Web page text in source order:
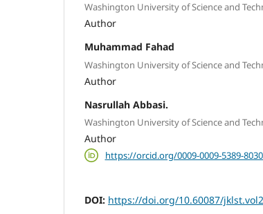
Washington University of Science and
Author
Muhammad Fahad
Washington University of Science and
Author
Nasrullah Abbasi.
Washington University of Science and
Author
https://orcid.org/0009-0009-5389-
DOI: https://doi.org/10.60087/